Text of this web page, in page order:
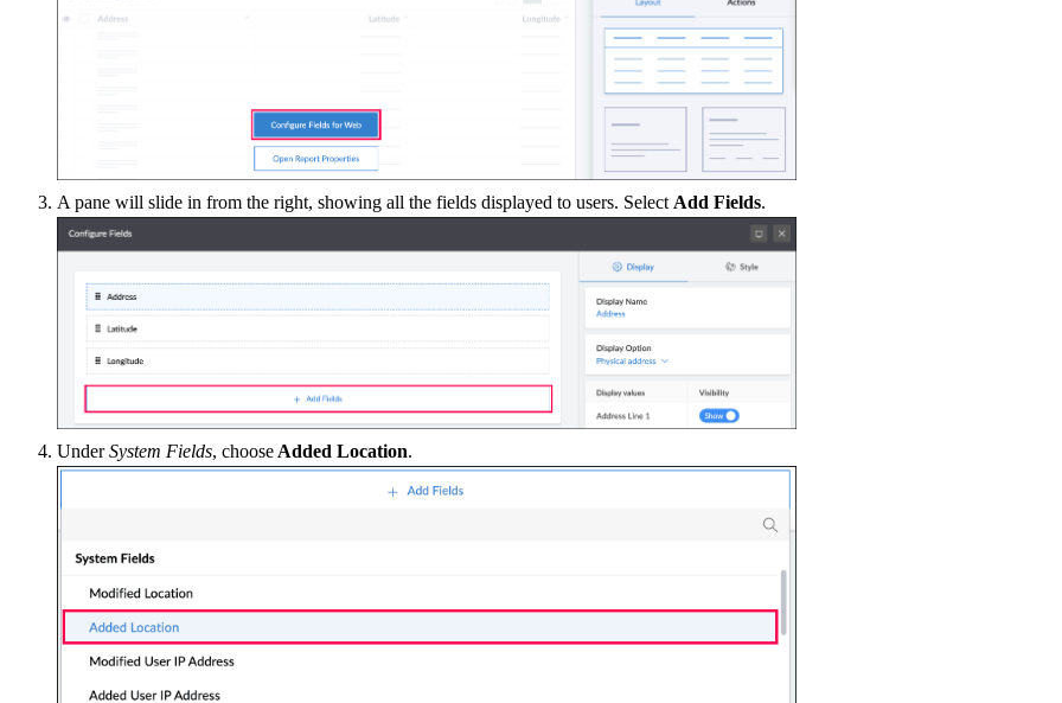
A pane will slide in from the right, showing all the fields displayed to users. Select Add Fields.
UnderSystem Fields, choose Added Location.